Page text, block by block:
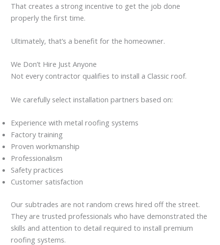
That creates a strong incentive to get the job done
properly the first time.
Ultimately, that’s a benefit for the homeowner.
We Don’t Hire Just Anyone
Not every contractor qualifies to install a Classic roof.
We carefully select installation partners based on:
Experience with metal roofing systems
Factory training
Proven workmanship
Professionalism
Safety practices
Customer satisfaction
Our subtrades are not random crews hired off the street.
They are trusted professionals who have demonstrated the
skills and attention to detail required to install premium
roofing systems.